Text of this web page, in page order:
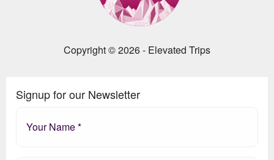
Copyright © 2026 - Elevated Trips
Signup for our Newsletter